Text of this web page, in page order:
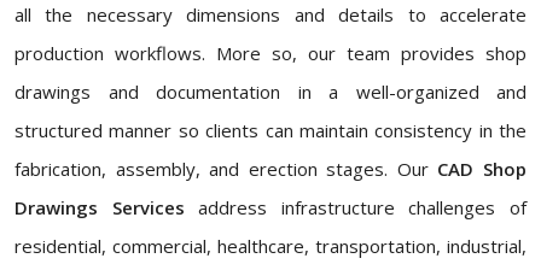
all the necessary dimensions and details to accelerate
production workflows. More so, our team provides shop
drawings and documentation in a well-organized and
structured manner so clients can maintain consistency in the
fabrication, assembly, and erection stages. Our CAD Shop
Drawings Servicesaddress infrastructure challenges of
residential, commercial, healthcare, transportation, industrial,